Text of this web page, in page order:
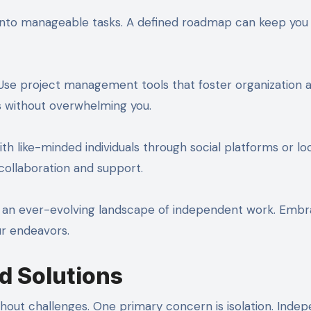
manageable tasks. A defined roadmap can keep you
project management tools that foster organization
overwhelming you.
like-minded individuals through social platforms or
and support.
ever-evolving landscape of independent work.
endeavors.
Solutions
challenges. One primary concern is isolation.